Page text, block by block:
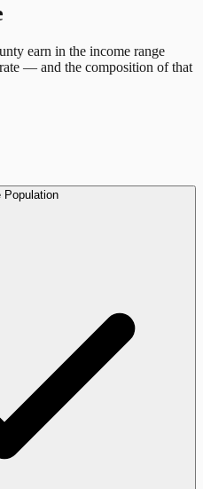
earn in the income range
— and the composition of that
Population